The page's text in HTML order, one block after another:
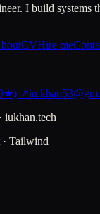
I build systems
CVHire me
↗
iukhan.tech
· Tailwind